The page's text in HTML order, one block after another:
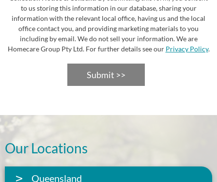
to us storing this information in our database, sharing your
information with the relevant local office, having us and the local
office contact you, and providing marketing materials to you
including by email. We do not sell your information. We are
Homecare Group Pty Ltd. For further details see our Privacy Policy.
Submit >>
Our Locations
Queensland